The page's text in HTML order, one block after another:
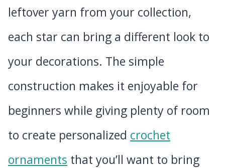
leftover yarn from your collection,
each star can bring a different look to
your decorations. The simple
construction makes it enjoyable for
beginners while giving plenty of room
to create personalized crochet
ornaments that you’ll want to bring